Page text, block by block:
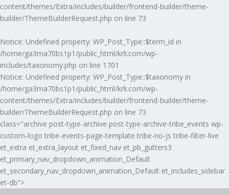
content/themes/Extra/includes/builder/frontend-builder/theme-
builder/ThemeBuilderRequest.php on line 73
Notice: Undefined property: WP_Post_Type::$term_id in
/home/ga3ma70bs1p1/public_html/krli.com/wp-
includes/taxonomy.php on line 1701
Notice: Undefined property: WP_Post_Type::$taxonomy in
/home/ga3ma70bs1p1/public_html/krli.com/wp-
content/themes/Extra/includes/builder/frontend-builder/theme-
builder/ThemeBuilderRequest.php on line 73
class="archive post-type-archive post-type-archive-tribe_events wp-
custom-logo tribe-events-page-template tribe-no-js tribe-filter-live
et_extra et_extra_layout et_fixed_nav et_pb_gutters3
et_primary_nav_dropdown_animation_Default
et_secondary_nav_dropdown_animation_Default et_includes_sidebar
et-db">